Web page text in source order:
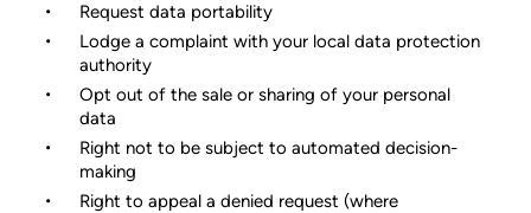
Request data portability
Lodge a complaint with your local data protection
authority
Opt out of the sale or sharing of your personal
data
Right not to be subject to automated decision-
making
Right to appeal a denied request (where